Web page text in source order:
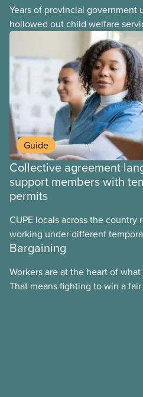
Years of provincial government
hollowed out child welfare
At the same time, CAS Toronto
Guide
Collective agreement
support members with
permits
CUPE locals across the country
working under different
These permits include
work permits (PGWP).
Bargaining
Workers are at the heart of what
That means fighting to win a